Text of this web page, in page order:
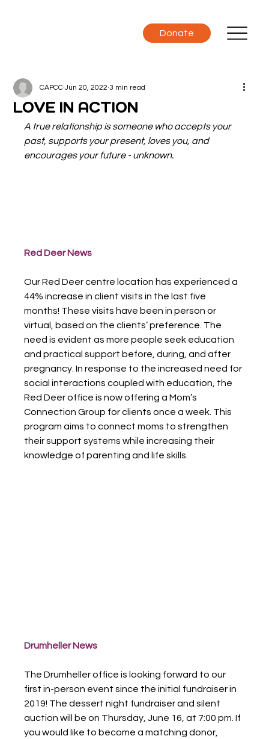
Donate
LOVE IN ACTION
CAPCC Jun 20, 2022 3 min read
A true relationship is someone who accepts your
past, supports your present, loves you, and
encourages your future - unknown.
Red Deer News
Our Red Deer centre location has experienced a
44% increase in client visits in the last five
months! These visits have been in person or
virtual, based on the clients’ preference. The
need is evident as more people seek education
and practical support before, during, and after
pregnancy. In response to the increased need for
social interactions coupled with education, the
Red Deer office is now offering a Mom’s
Connection Group for clients once a week. This
program aims to connect moms to strengthen
their support systems while increasing their
knowledge of parenting and life skills.
Drumheller News
The Drumheller office is looking forward to our
first in-person event since the initial fundraiser in
2019! The dessert night fundraiser and silent
auction will be on Thursday, June 16, at 7:00 pm. If
you would like to become a matching donor,